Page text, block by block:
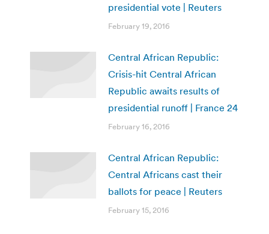
presidential vote | Reuters
February 19, 2016
Central African Republic:
Crisis-hit Central African
Republic awaits results of
presidential runoff | France 24
February 16, 2016
Central African Republic:
Central Africans cast their
ballots for peace | Reuters
February 15, 2016